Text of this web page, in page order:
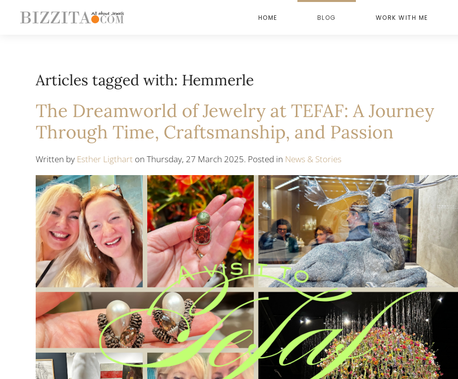
HOME BLOG WORK WITH ME
Articles tagged with: Hemmerle
The Dreamworld of Jewelry at TEFAF: A Journey
Through Time, Craftsmanship, and Passion
Written by Esther Ligthart on Thursday, 27 March 2025. Posted in News & Stories